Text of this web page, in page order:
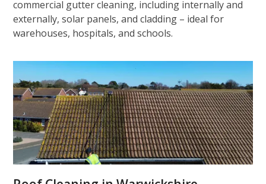
commercial gutter cleaning, including internally and
externally, solar panels, and cladding – ideal for
warehouses, hospitals, and schools.